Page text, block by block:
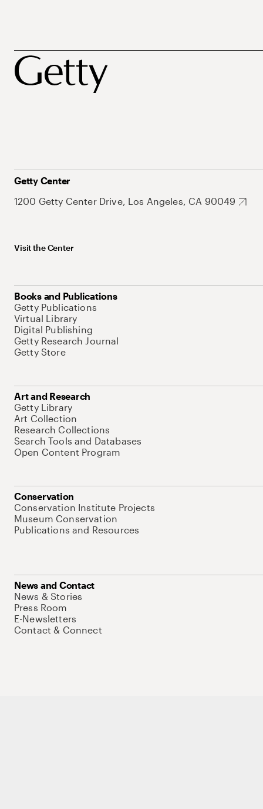
Getty Center
1200 Getty Center Drive, Los Angeles, CA 90049
Visit the Center
Books and Publications
Getty Publications
Virtual Library
Digital Publishing
Getty Research Journal
Getty Store
Art and Research
Getty Library
Art Collection
Research Collections
Search Tools and Databases
Open Content Program
Conservation
Conservation Institute Projects
Museum Conservation
Publications and Resources
News and Contact
News & Stories
Press Room
E-Newsletters
Contact & Connect